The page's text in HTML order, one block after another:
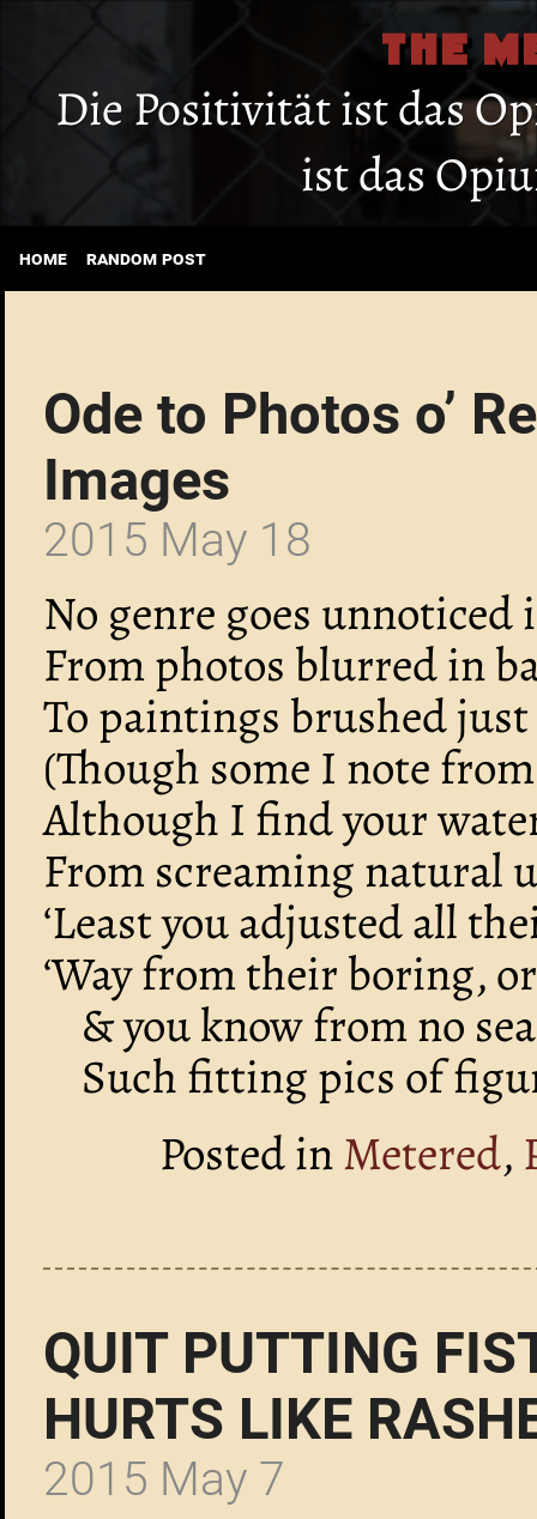
THE
Die Positivität ist das
ist das
home random post
Ode to Photos o’
Images
2015 May 18
No genre goes
From photos blurred in
To paintings brushed
(Though some I note
Although I find your
From screaming natural
‘Least you adjusted all
‘Way from their boring,
& you know from no
Such fitting pics of
Posted inMetered,
QUIT PUTTING
HURTS LIKE
2015 May 7